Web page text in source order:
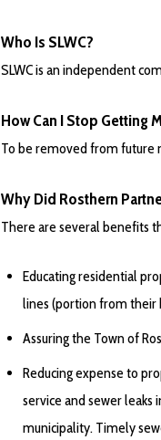
Who Is SLWC?
SLWC is an independent
How Can I Stop Getting
To be removed from future
Why Did Rosthern
There are several benefits
Educating residential
lines (portion from their
Assuring the Town of
Reducing expense to
service and sewer
municipality. Timely